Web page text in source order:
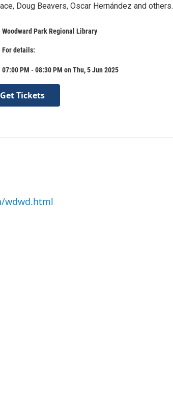
Doug Beavers, Oscar Hernández and others.
Woodward Park Regional Library
For details:
07:00 PM - 08:30 PM on Thu, 5 Jun 2025
Get Tickets
wdwd.html